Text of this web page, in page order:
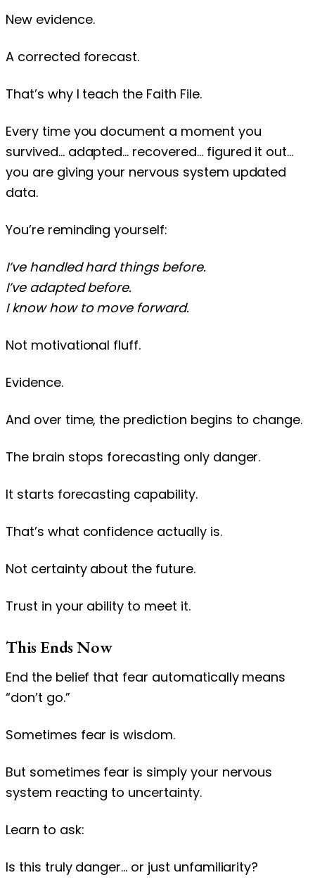
New evidence.
A corrected forecast.
That’s why I teach the Faith File.
Every time you document a moment you
survived… adapted… recovered… figured it out…
you are giving your nervous system updated
data.
You’re reminding yourself:
I’ve handled hard things before.
I’ve adapted before.
I know how to move forward.
Not motivational fluff.
Evidence.
And over time, the prediction begins to change.
The brain stops forecasting only danger.
It starts forecasting capability.
That’s what confidence actually is.
Not certainty about the future.
Trust in your ability to meet it.
This Ends Now
End the belief that fear automatically means
“don’t go.”
Sometimes fear is wisdom.
But sometimes fear is simply your nervous
system reacting to uncertainty.
Learn to ask:
Is this truly danger… or just unfamiliarity?